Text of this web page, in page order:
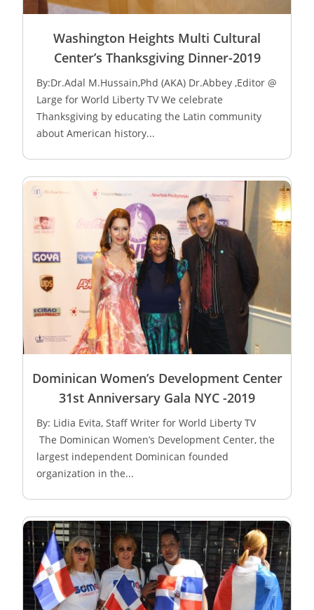
Washington Heights Multi Cultural
Center’s Thanksgiving Dinner-2019
By:Dr.Adal M.Hussain,Phd (AKA) Dr.Abbey ,Editor @
Large for World Liberty TV We celebrate
Thanksgiving by educating the Latin community
about American history...
Dominican Women’s Development Center
31st Anniversary Gala NYC -2019
By: Lidia Evita, Staff Writer for World Liberty TV
The Dominican Women’s Development Center, the
largest independent Dominican founded
organization in the...